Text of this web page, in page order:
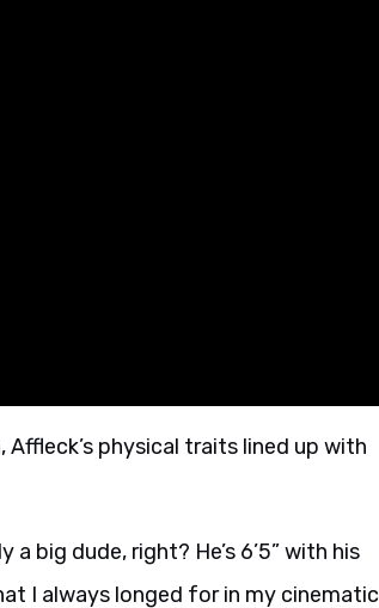
physical traits lined up with
a big dude, right? He’s 6’5” with his
I always longed for in my cinematic